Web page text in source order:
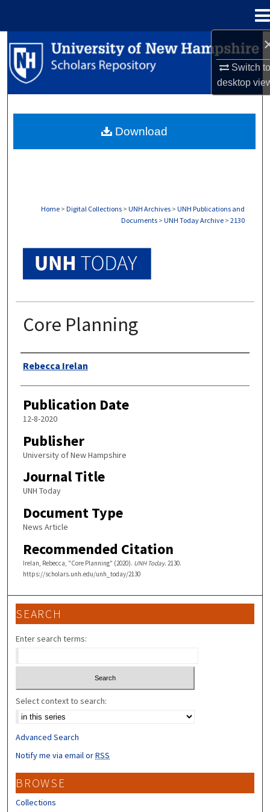
Switch
desktop
Search
Browse Collections
About
Home > Digital Collections > UNH Archives > UNH Publications and
Documents > UNH Today Archive > 2130
Core Planning
Authors
Rebecca Irelan
Publication Date
12-8-2020
Publisher
University of New Hampshire
Journal Title
UNH Today
Document Type
News Article
Recommended Citation
Irelan, Rebecca, "Core Planning" (2020). UNH Today. 2130.
https://scholars.unh.edu/unh_today/2130
Download
SEARCH
Enter search terms:
Select context to search:
Advanced Search
Notify me via email orRSS
BROWSE
Collections